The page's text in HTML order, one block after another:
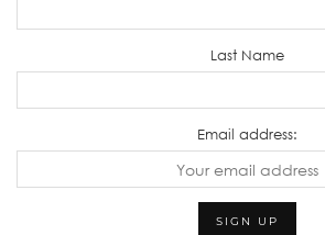
Last Name
Email address: